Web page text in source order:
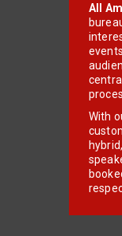
All
With